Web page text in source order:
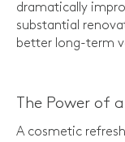
dramatically
substantial
better long-term
The Power of
A cosmetic